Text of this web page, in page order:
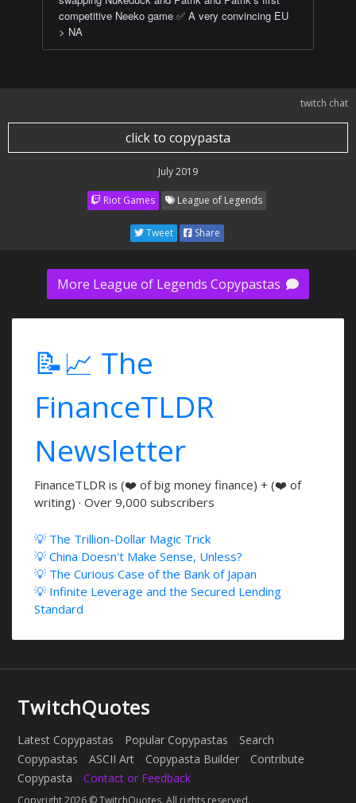
competitive Neeko game ✅ A very convincing EU
> NA
twitch chat
click to copypasta
July 2019
Riot Games League of Legends
Tweet Share
More League of Legends Copypastas
📝📈 The
FinanceTLDR
Newsletter
FinanceTLDR is (❤️ of big money finance) + (❤️ of
writing) · Over 9,000 subscribers
💡 The Trillion-Dollar Magic Trick
💡 China Doesn't Make Sense, Unless?
💡 The Curious Case of the Bank of Japan
💡 Infinite Leverage and the Secured Lending
Standard
TwitchQuotes
Latest Copypastas Popular Copypastas
Search
Copypastas
ASCII Art Copypasta Builder
Contribute
Copypasta
Contact or Feedback
Copyright 2026 © TwitchQuotes. All rights reserved.